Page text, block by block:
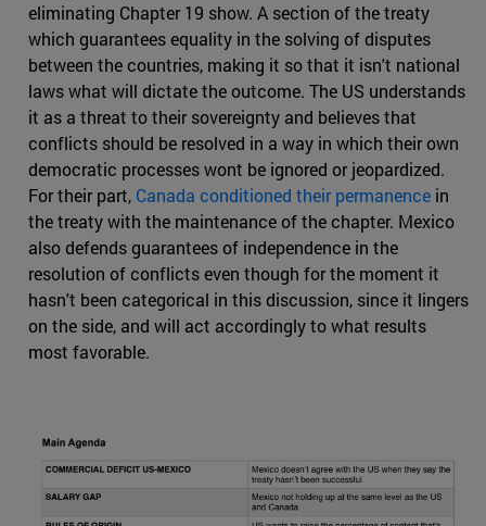
eliminating Chapter 19 show. A section of the treaty
which guarantees equality in the solving of disputes
between the countries, making it so that it isn't national
laws what will dictate the outcome. The US understands
it as a threat to their sovereignty and believes that
conflicts should be resolved in a way in which their own
democratic processes wont be ignored or jeopardized.
For their part, Canada conditioned their permanence in
the treaty with the maintenance of the chapter. Mexico
also defends guarantees of independence in the
resolution of conflicts even though for the moment it
hasn't been categorical in this discussion, since it lingers
on the side, and will act accordingly to what results
most favorable.